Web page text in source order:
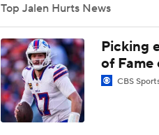
1:01
1:49
Eagles Bring in OC
Top Jalen Hurts News
Picking
of Fame
CBS